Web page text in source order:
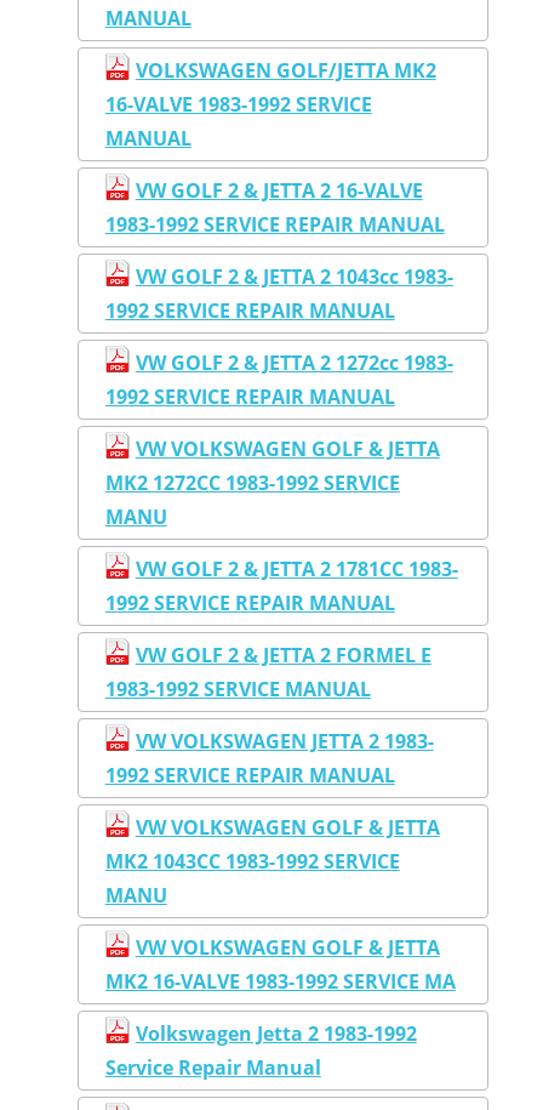
MANUAL
VOLKSWAGEN GOLF/JETTA MK2
16-VALVE 1983-1992 SERVICE
MANUAL
VW GOLF 2 & JETTA 2 16-VALVE
1983-1992 SERVICE REPAIR MANUAL
VW GOLF 2 & JETTA 2 1043cc 1983-
1992 SERVICE REPAIR MANUAL
VW GOLF 2 & JETTA 2 1272cc 1983-
1992 SERVICE REPAIR MANUAL
VW VOLKSWAGEN GOLF & JETTA
MK2 1272CC 1983-1992 SERVICE
MANU
VW GOLF 2 & JETTA 2 1781CC 1983-
1992 SERVICE REPAIR MANUAL
VW GOLF 2 & JETTA 2 FORMEL E
1983-1992 SERVICE MANUAL
VW VOLKSWAGEN JETTA 2 1983-
1992 SERVICE REPAIR MANUAL
VW VOLKSWAGEN GOLF & JETTA
MK2 1043CC 1983-1992 SERVICE
MANU
VW VOLKSWAGEN GOLF & JETTA
MK2 16-VALVE 1983-1992 SERVICE MA
Volkswagen Jetta 2 1983-1992
Service Repair Manual